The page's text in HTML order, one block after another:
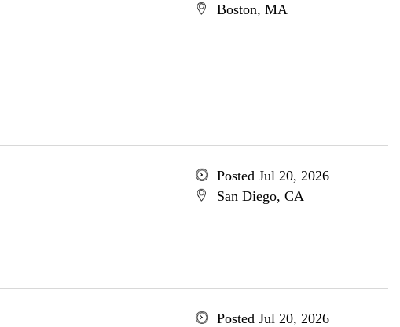
Boston, MA
Posted Jul 20, 2026
San Diego, CA
Posted Jul 20, 2026